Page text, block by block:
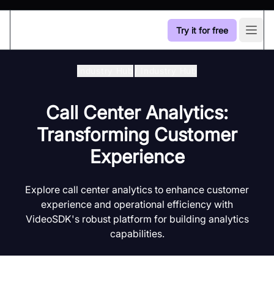
Try it for free
Call Center Analytics:
Transforming Customer
Experience
Explore call center analytics to enhance customer
experience and operational efficiency with
VideoSDK's robust platform for building analytics
capabilities.